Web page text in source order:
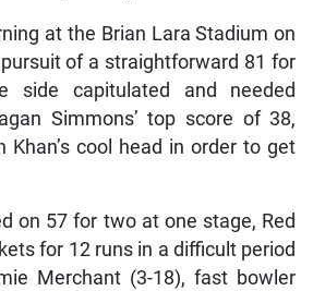
at the Brian Lara Stadium on
of a straightforward 81 for
side capitulated and needed
Simmons’ top score of 38,
Khan’s cool head in order to get
on 57 for two at one stage, Red
for 12 runs in a difficult period
Merchant (3-18), fast bowler